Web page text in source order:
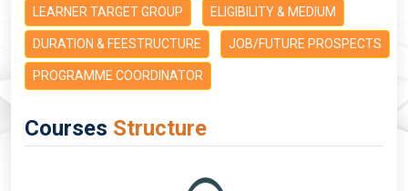
LEARNER TARGET GROUP ELIGIBILITY & MEDIUM
DURATION & FEESTRUCTURE JOB/FUTURE PROSPECTS
PROGRAMME COORDINATOR
Courses Structure